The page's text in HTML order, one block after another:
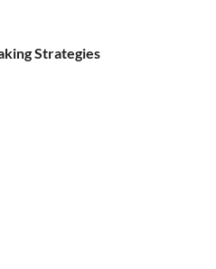
Strategies